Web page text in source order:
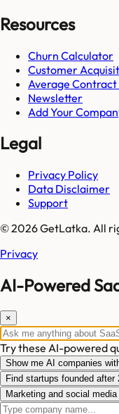
Resources
Churn Calculator
Customer
Average Contract
Newsletter
Add Your
Legal
Privacy Policy
Data Disclaimer
Support
© 2026 GetLatka. All
Privacy
AI-Powered
×
Try these AI-powered
Show me AI companies
Find startups founded after
Marketing and social media